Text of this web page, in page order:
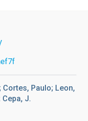
Cortes, Paulo; Leon,
J.